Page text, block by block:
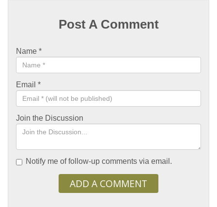
Post A Comment
Name *
Email *
Join the Discussion
Notify me of follow-up comments via email.
ADD A COMMENT